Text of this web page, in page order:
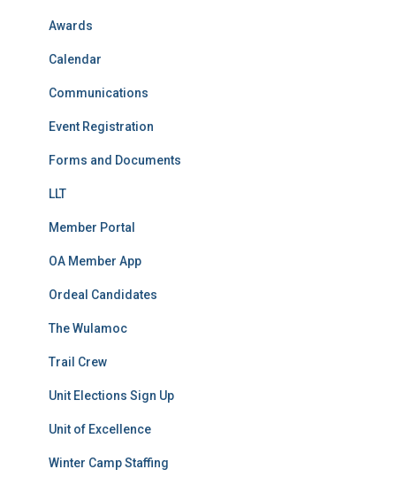
Awards
Calendar
Communications
Event Registration
Forms and Documents
LLT
Member Portal
OA Member App
Ordeal Candidates
The Wulamoc
Trail Crew
Unit Elections Sign Up
Unit of Excellence
Winter Camp Staffing